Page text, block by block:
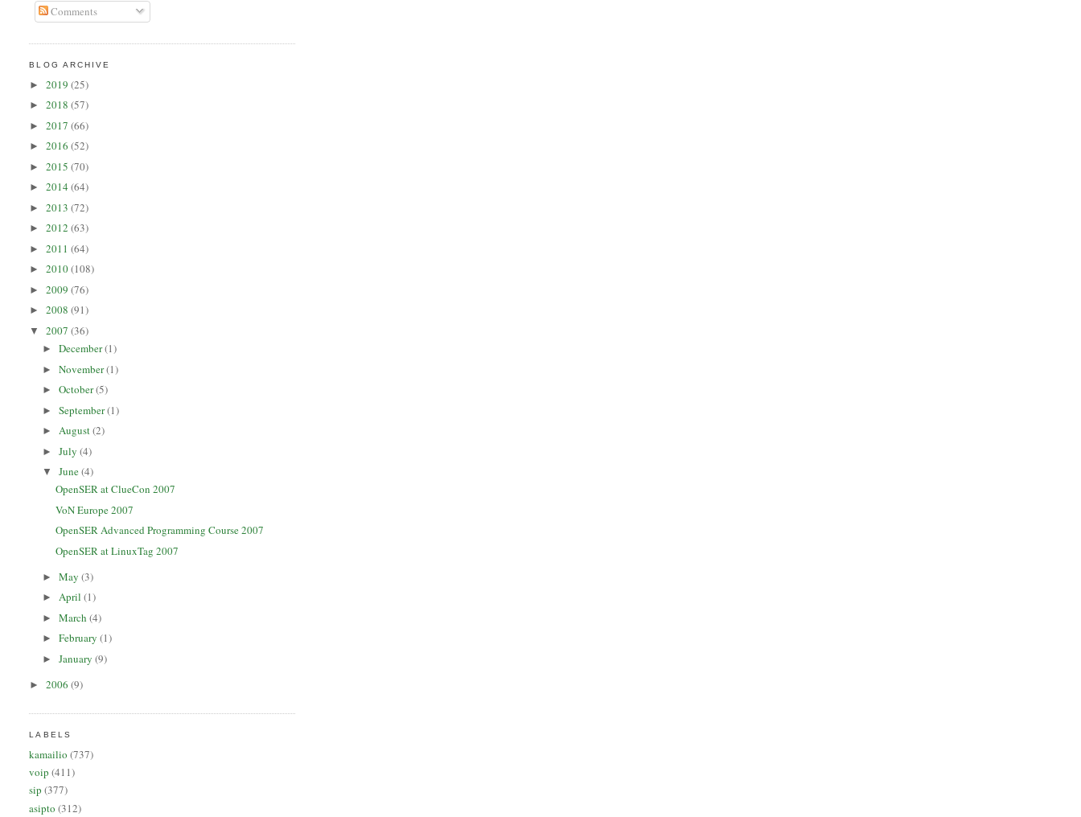
Comments
BLOG ARCHIVE
►2019(25)
►2018(57)
►2017(66)
►2016(52)
►2015(70)
►2014(64)
►2013(72)
►2012(63)
►2011(64)
►2010(108)
►2009(76)
►2008(91)
▼2007(36)
►December(1)
►November(1)
►October(5)
►September(1)
►August(2)
►July(4)
▼June(4)
OpenSER at ClueCon 2007
VoN Europe 2007
OpenSER Advanced Programming Course 2007
OpenSER at LinuxTag 2007
►May(3)
►April(1)
►March(4)
►February(1)
►January(9)
►2006(9)
LABELS
kamailio (737)
voip (411)
sip (377)
asipto (312)